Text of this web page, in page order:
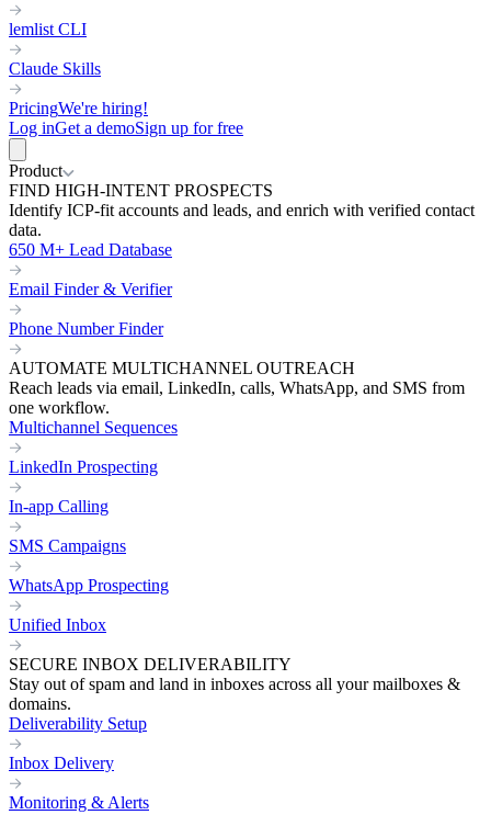
lemlist CLI
Claude Skills
PricingWe're hiring!
Log inGet a demoSign up for free
Product
FIND HIGH-INTENT PROSPECTS
Identify ICP-fit accounts and leads, and enrich with verified contact
data.
650 M+ Lead Database
Email Finder & Verifier
Phone Number Finder
AUTOMATE MULTICHANNEL OUTREACH
Reach leads via email, LinkedIn, calls, WhatsApp, and SMS from
one workflow.
Multichannel Sequences
LinkedIn Prospecting
In-app Calling
SMS Campaigns
WhatsApp Prospecting
Unified Inbox
SECURE INBOX DELIVERABILITY
Stay out of spam and land in inboxes across all your mailboxes &
domains.
Deliverability Setup
Inbox Delivery
Monitoring & Alerts